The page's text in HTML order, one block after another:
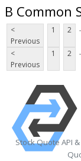
B Common
<
Previous
1 2
<
Previous
1 2
Stock Quote API